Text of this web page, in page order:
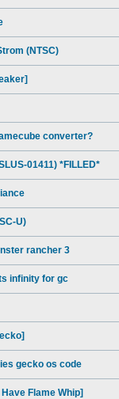
(NTSC)
converter?
01411) *FILLED*
U)
rancher 3
infinity for gc
gecko os code
Flame Whip]